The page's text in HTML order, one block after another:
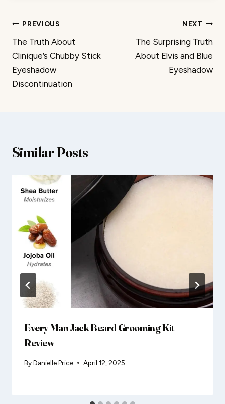
Post
navigation
PREVIOUS
The Truth About
Clinique’s Chubby Stick
Eyeshadow
Discontinuation
NEXT
The Surprising Truth
About Elvis and Blue
Eyeshadow
Similar Posts
Every Man Jack Beard Grooming Kit
Review
ByDanielle Price April 12, 2025